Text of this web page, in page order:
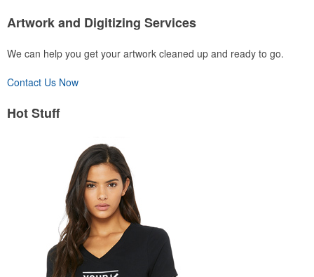
Artwork and Digitizing Services
We can help you get your artwork cleaned up and ready to go.
Contact Us Now
Hot Stuff